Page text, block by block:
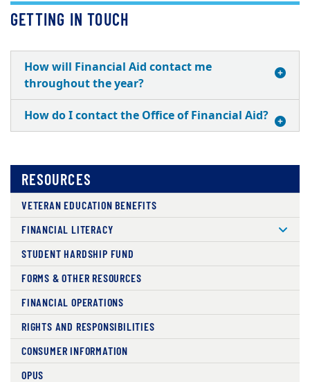
GETTING IN TOUCH
How will Financial Aid contact me
throughout the year?
How do I contact the Office of Financial Aid?
RESOURCES
VETERAN EDUCATION BENEFITS
FINANCIAL LITERACY
STUDENT HARDSHIP FUND
FORMS & OTHER RESOURCES
FINANCIAL OPERATIONS
RIGHTS AND RESPONSIBILITIES
CONSUMER INFORMATION
OPUS